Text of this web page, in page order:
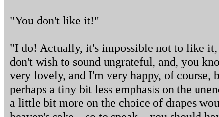
"You don't like it!"
"I do! Actually, it's impossible not to like
don't wish to sound ungrateful, and, you
very lovely, and I'm very happy, of course,
perhaps a tiny bit less emphasis on the
a little bit more on the choice of drapes